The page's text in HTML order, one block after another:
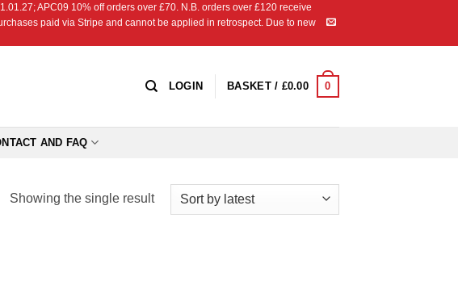
APC09 10% off orders over £70. N.B. orders over £120 receive
paid via Stripe and cannot be applied in retrospect. Due to new
LOGIN BASKET / £0.00 0
AND FAQ
Showing the single result